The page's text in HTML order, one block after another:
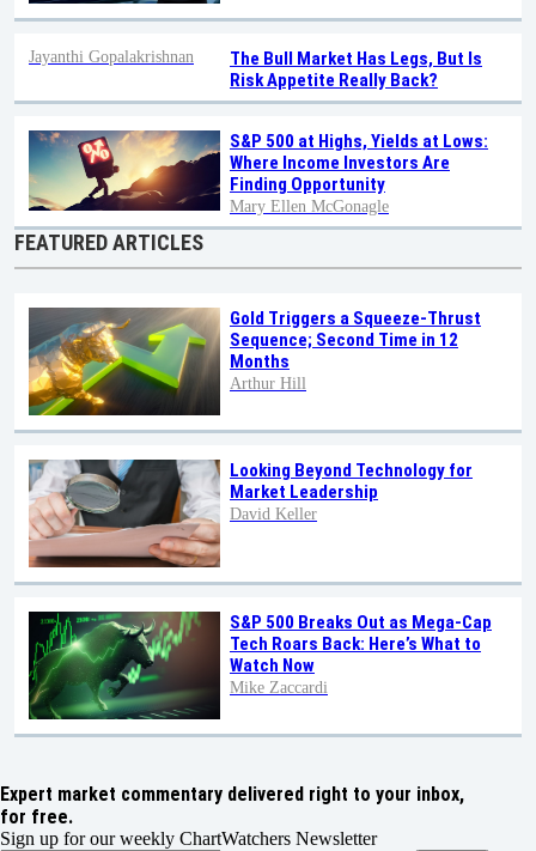
The Bull Market Has Legs, But Is
Risk Appetite Really Back?
Jayanthi Gopalakrishnan
S&P 500 at Highs, Yields at Lows:
Where Income Investors Are
Finding Opportunity
Mary Ellen McGonagle
FEATURED ARTICLES
Gold Triggers a Squeeze-Thrust
Sequence; Second Time in 12
Months
Arthur Hill
Looking Beyond Technology for
Market Leadership
David Keller
S&P 500 Breaks Out as Mega-Cap
Tech Roars Back: Here’s What to
Watch Now
Mike Zaccardi
Expert market commentary delivered right to your inbox,
for free.
Sign up for our weekly ChartWatchers Newsletter